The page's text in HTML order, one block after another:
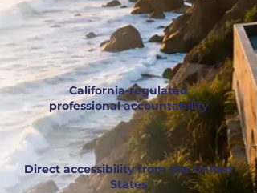
California-regulated
professional accountability
Direct accessibility from the United
States